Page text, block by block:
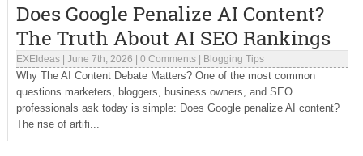
Does Google Penalize AI Content?
The Truth About AI SEO Rankings
EXEIdeas| June 7th, 2026 0 Comments| Blogging Tips
Why The AI Content Debate Matters? One of the most common
questions marketers, bloggers, business owners, and SEO
professionals ask today is simple: Does Google penalize AI content?
The rise of artifi...